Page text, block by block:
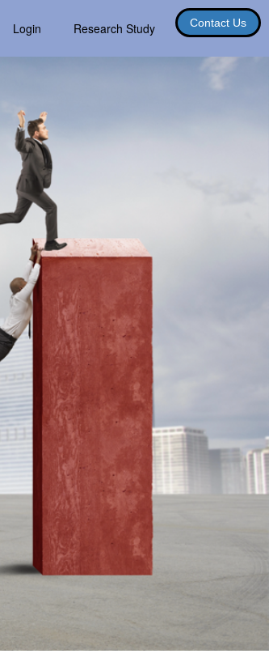
Login Research Study Contact Us